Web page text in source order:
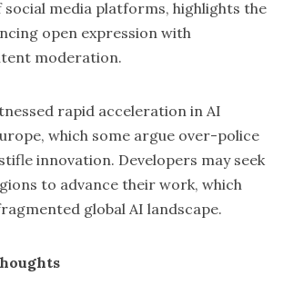
social media platforms, highlights the
open expression with
moderation.
rapid acceleration in AI
which some argue over-police
innovation. Developers may seek
to advance their work, which
global AI landscape.